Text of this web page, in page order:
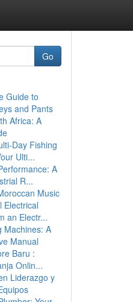
Go
Guide to
and Pants
Africa: A
Day Fishing
Ulti...
A
R...
Music
Electrical
an Electr...
Machines: A
Manual
Baru :
Onlin...
Liderazgo y